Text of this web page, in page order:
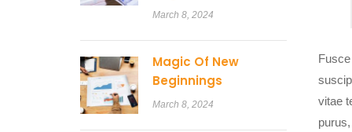
vitae
March 8, 2024
Magic Of New
Beginnings
March 8, 2024